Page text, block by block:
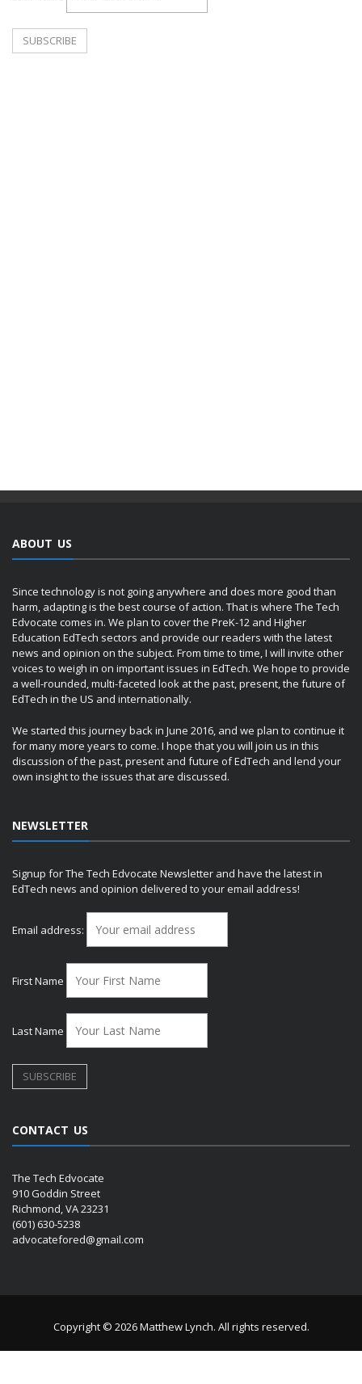
ABOUT US
Since technology is not going anywhere and does more good than
harm, adapting is the best course of action. That is where The Tech
Edvocate comes in. We plan to cover the PreK-12 and Higher
Education EdTech sectors and provide our readers with the latest
news and opinion on the subject. From time to time, I will invite other
voices to weigh in on important issues in EdTech. We hope to provide
a well-rounded, multi-faceted look at the past, present, the future of
EdTech in the US and internationally.
We started this journey back in June 2016, and we plan to continue it
for many more years to come. I hope that you will join us in this
discussion of the past, present and future of EdTech and lend your
own insight to the issues that are discussed.
NEWSLETTER
Signup for The Tech Edvocate Newsletter and have the latest in
EdTech news and opinion delivered to your email address!
Email address:
First Name
Last Name
CONTACT US
The Tech Edvocate
910 Goddin Street
Richmond, VA 23231
(601) 630-5238
advocatefored@gmail.com
Copyright © 2026 Matthew Lynch. All rights reserved.